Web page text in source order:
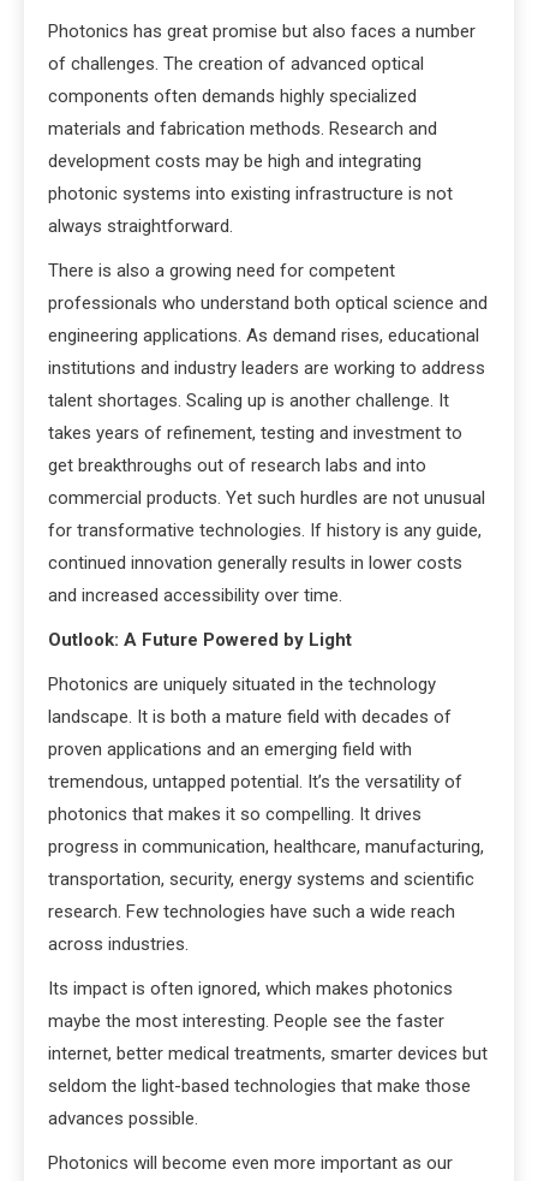
Photonics has great promise but also faces a number
of challenges. The creation of advanced optical
components often demands highly specialized
materials and fabrication methods. Research and
development costs may be high and integrating
photonic systems into existing infrastructure is not
always straightforward.
There is also a growing need for competent
professionals who understand both optical science and
engineering applications. As demand rises, educational
institutions and industry leaders are working to address
talent shortages. Scaling up is another challenge. It
takes years of refinement, testing and investment to
get breakthroughs out of research labs and into
commercial products. Yet such hurdles are not unusual
for transformative technologies. If history is any guide,
continued innovation generally results in lower costs
and increased accessibility over time.
Outlook: A Future Powered by Light
Photonics are uniquely situated in the technology
landscape. It is both a mature field with decades of
proven applications and an emerging field with
tremendous, untapped potential. It’s the versatility of
photonics that makes it so compelling. It drives
progress in communication, healthcare, manufacturing,
transportation, security, energy systems and scientific
research. Few technologies have such a wide reach
across industries.
Its impact is often ignored, which makes photonics
maybe the most interesting. People see the faster
internet, better medical treatments, smarter devices but
seldom the light-based technologies that make those
advances possible.
Photonics will become even more important as our